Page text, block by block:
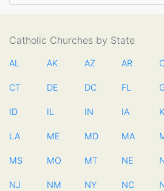
Catholic Churches by State
AL AK AZ AR
CT DE DC FL
ID IL IN IA
LA ME MD MA
MS MO MT NE
NJ NM NY NC